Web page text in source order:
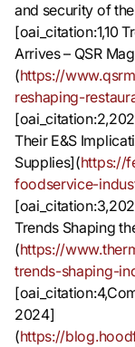
and security of
[oai_citation:1,10
Arrives – QSR
(https://
reshaping-
Their E&S
Supplies](https://
foodservice-
Trends Shaping
(https://
trends-shaping-
2024]
(https://